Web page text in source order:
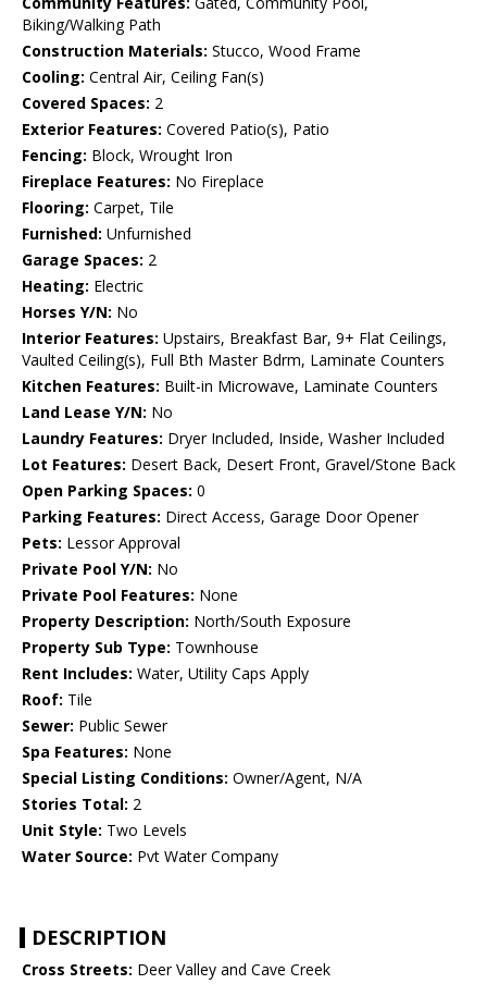
Biking/Walking Path
Construction Materials: Stucco, Wood Frame
Cooling: Central Air, Ceiling Fan(s)
Covered Spaces: 2
Exterior Features: Covered Patio(s), Patio
Fencing: Block, Wrought Iron
Fireplace Features: No Fireplace
Flooring: Carpet, Tile
Furnished: Unfurnished
Garage Spaces: 2
Heating: Electric
Horses Y/N: No
Interior Features: Upstairs, Breakfast Bar, 9+ Flat Ceilings,
Vaulted Ceiling(s), Full Bth Master Bdrm, Laminate Counters
Kitchen Features: Built-in Microwave, Laminate Counters
Land Lease Y/N: No
Laundry Features: Dryer Included, Inside, Washer Included
Lot Features: Desert Back, Desert Front, Gravel/Stone Back
Open Parking Spaces: 0
Parking Features: Direct Access, Garage Door Opener
Pets: Lessor Approval
Private Pool Y/N: No
Private Pool Features: None
Property Description: North/South Exposure
Property Sub Type: Townhouse
Rent Includes: Water, Utility Caps Apply
Roof: Tile
Sewer: Public Sewer
Spa Features: None
Special Listing Conditions: Owner/Agent, N/A
Stories Total: 2
Unit Style: Two Levels
Water Source: Pvt Water Company
DESCRIPTION
Cross Streets: Deer Valley and Cave Creek